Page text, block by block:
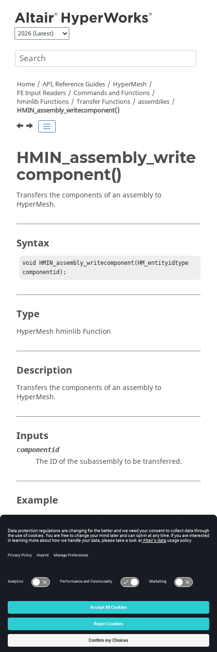
Home API, Reference Guides
HyperMesh
FE Input Readers
Commands and Functions
hminlib Functions
Transfer Functions
assemblies
HMIN_assembly_writecomponent()
HMIN_assembly_write
component()
Transfers the components of an assembly to
HyperMesh.
Syntax
void HMIN_assembly_writecomponent(HM_entityidtype
componentid);
Type
HyperMesh hminlib Function
Description
Transfers the components of an assembly to
HyperMesh.
Inputs
componentid
The ID of the subassembly to be transferred.
Example
An assembly must exist ( ).
Errors
© 2025 Altair Engineering, Inc. All Rights Reserved.
Intellectual Property Rights Notice|Technical Support
☼